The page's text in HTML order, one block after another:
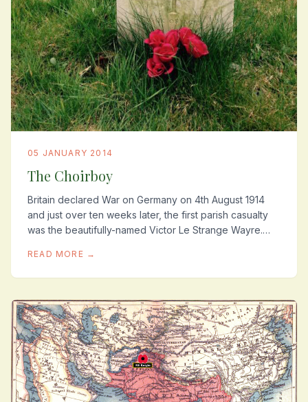
05 JANUARY 2014
The Choirboy
Britain declared War on Germany on 4th August 1914
and just over ten weeks later, the first parish casualty
was the beautifully-named Victor Le Strange Wayre.
READ MORE →